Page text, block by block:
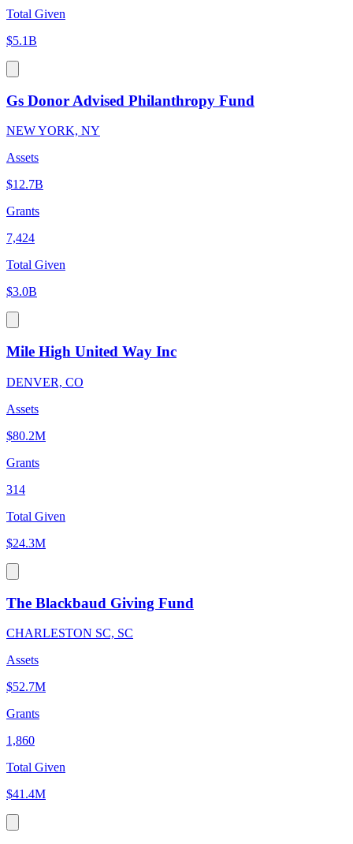
Total Given
$5.1B
Gs Donor Advised Philanthropy Fund
NEW YORK, NY
Assets
$12.7B
Grants
7,424
Total Given
$3.0B
Mile High United Way Inc
DENVER, CO
Assets
$80.2M
Grants
314
Total Given
$24.3M
The Blackbaud Giving Fund
CHARLESTON SC, SC
Assets
$52.7M
Grants
1,860
Total Given
$41.4M